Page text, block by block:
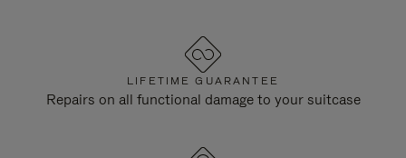
LIFETIME GUARANTEE
Repairs on all functional damage to your suitcase